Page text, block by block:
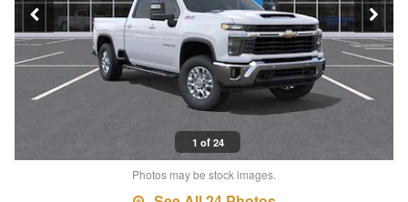
1 of 24
Photos may be stock images.